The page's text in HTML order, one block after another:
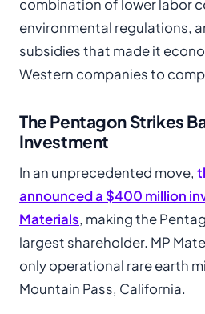
combination of lower labor
environmental regulations,
subsidies that made it
Western companies to
The Pentagon Strikes
Investment
In an unprecedented move,
announced a $400 million
Materials, making the
largest shareholder. MP
only operational rare earth
Mountain Pass, California.